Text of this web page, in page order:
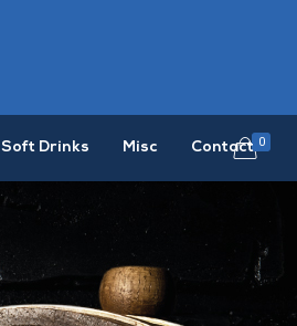
Soft Drinks Misc Contact 0